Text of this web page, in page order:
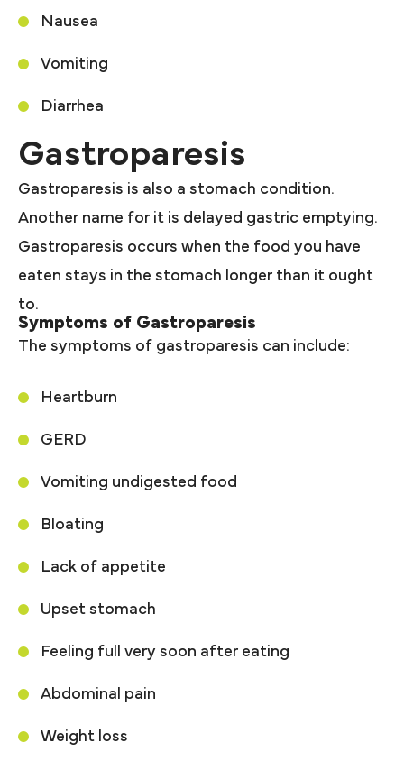
Nausea
Vomiting
Diarrhea
Gastroparesis
Gastroparesis is also a stomach condition.
Another name for it is delayed gastric emptying.
Gastroparesis occurs when the food you have
eaten stays in the stomach longer than it ought
to.
Symptoms of Gastroparesis
The symptoms of gastroparesis can include:
Heartburn
GERD
Vomiting undigested food
Bloating
Lack of appetite
Upset stomach
Feeling full very soon after eating
Abdominal pain
Weight loss